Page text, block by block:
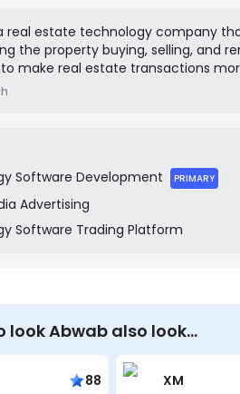
real estate technology company
the property buying, selling, and
to make real estate transactions
including buyers, sellers,
Software Development PRIMARY
Advertising
Software Trading Platform
look Abwab also look…
88 XM